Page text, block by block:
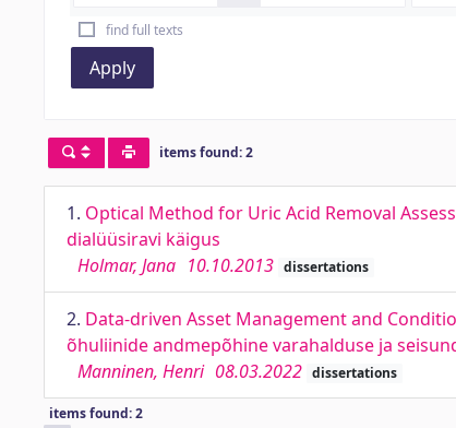
find full texts
Apply
items found: 2
1. Optical Method for Uric Acid Removal
dialüüsiravi käigus
Holmar, Jana 10.10.2013 dissertations
2. Data-driven Asset Management and
õhuliinide andmepõhine varahalduse ja
Manninen, Henri 08.03.2022 dissertations
items found: 2